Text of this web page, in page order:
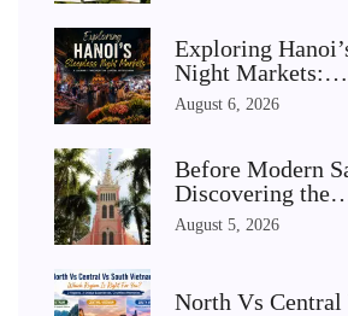
Exploring
Night
August 6, 2026
Before Modern
Discovering
August 5, 2026
North Vs